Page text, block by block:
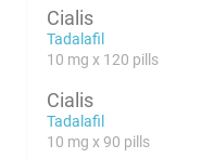
Cialis
Tadalafil
10 mg x 120 pills
Cialis
Tadalafil
10 mg x 90 pills